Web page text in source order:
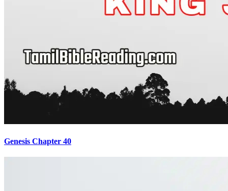
Genesis Chapter 40